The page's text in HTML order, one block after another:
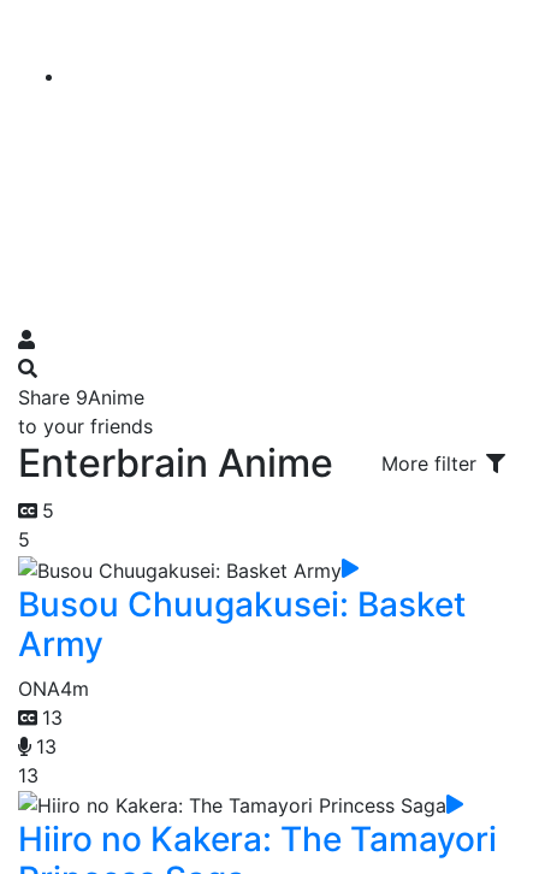
Share 9Anime
to your friends
Enterbrain Anime
More filter
5
5
Busou Chuugakusei: Basket
Army
ONA4m
13
13
13
Hiiro no Kakera: The Tamayori